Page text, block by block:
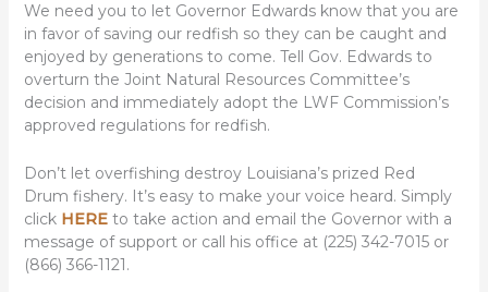
We need you to let Governor Edwards know that you are
in favor of saving our redfish so they can be caught and
enjoyed by generations to come. Tell Gov. Edwards to
overturn the Joint Natural Resources Committee’s
decision and immediately adopt the LWF Commission’s
approved regulations for redfish.
Don’t let overfishing destroy Louisiana’s prized Red
Drum fishery. It’s easy to make your voice heard. Simply
click HERE to take action and email the Governor with a
message of support or call his office at (225) 342-7015 or
(866) 366-1121.